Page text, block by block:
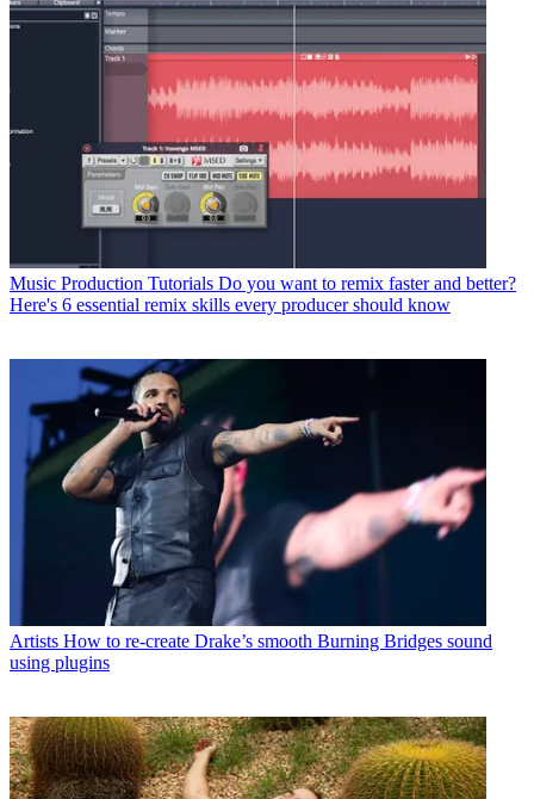
Music Production Tutorials Do you want to remix faster and better?
Here's 6 essential remix skills every producer should know
Artists How to re-create Drake’s smooth Burning Bridges sound
using plugins